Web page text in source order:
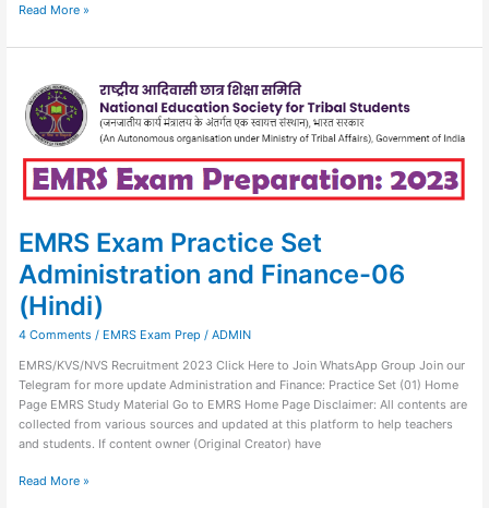
Read More »
EMRS Exam Practice Set
Administration and Finance-06
(Hindi)
4 Comments / EMRS Exam Prep / ADMIN
EMRS/KVS/NVS Recruitment 2023 Click Here to Join WhatsApp Group Join our
Telegram for more update Administration and Finance: Practice Set (01) Home
Page EMRS Study Material Go to EMRS Home Page Disclaimer: All contents are
collected from various sources and updated at this platform to help teachers
and students. If content owner (Original Creator) have
Exam
Practice
Set
and
Finance-
(Hindi)
Read More »